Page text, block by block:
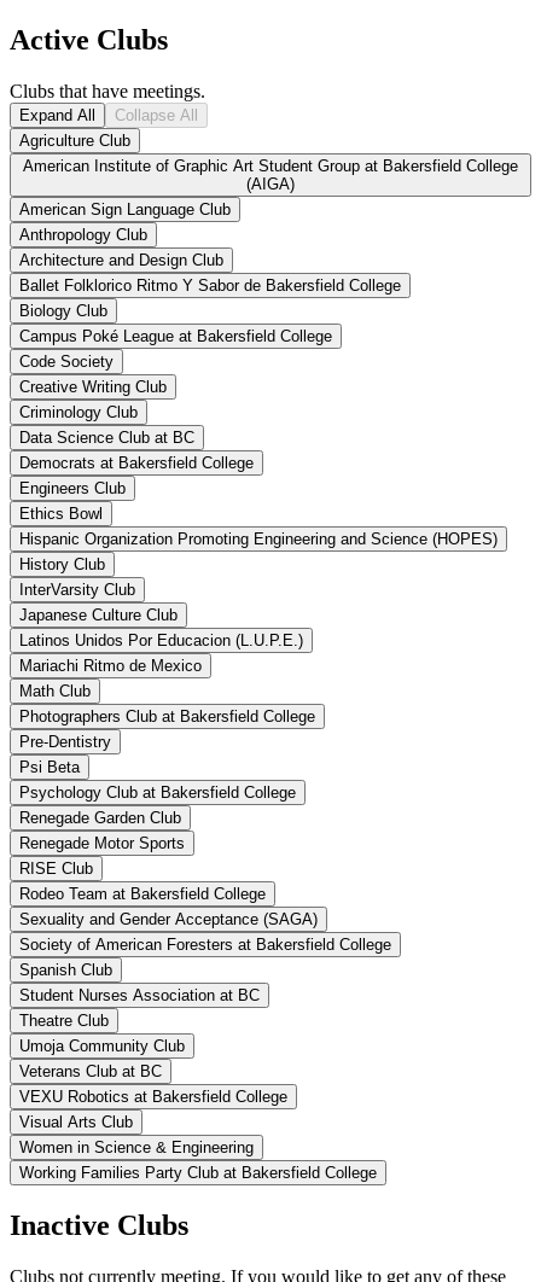
Active Clubs
Clubs that have meetings.
Expand All
Collapse All
Agriculture Club
American Institute of Graphic Art Student Group at Bakersfield College
(AIGA)
American Sign Language Club
Anthropology Club
Architecture and Design Club
Ballet Folklorico Ritmo Y Sabor de Bakersfield College
Biology Club
Campus Poké League at Bakersfield College
Code Society
Creative Writing Club
Criminology Club
Data Science Club at BC
Democrats at Bakersfield College
Engineers Club
Ethics Bowl
Hispanic Organization Promoting Engineering and Science (HOPES)
History Club
InterVarsity Club
Japanese Culture Club
Latinos Unidos Por Educacion (L.U.P.E.)
Mariachi Ritmo de Mexico
Math Club
Photographers Club at Bakersfield College
Pre-Dentistry
Psi Beta
Psychology Club at Bakersfield College
Renegade Garden Club
Renegade Motor Sports
RISE Club
Rodeo Team at Bakersfield College
Sexuality and Gender Acceptance (SAGA)
Society of American Foresters at Bakersfield College
Spanish Club
Student Nurses Association at BC
Theatre Club
Umoja Community Club
Veterans Club at BC
VEXU Robotics at Bakersfield College
Visual Arts Club
Women in Science & Engineering
Working Families Party Club at Bakersfield College
Inactive Clubs
Clubs not currently meeting. If you would like to get any of these